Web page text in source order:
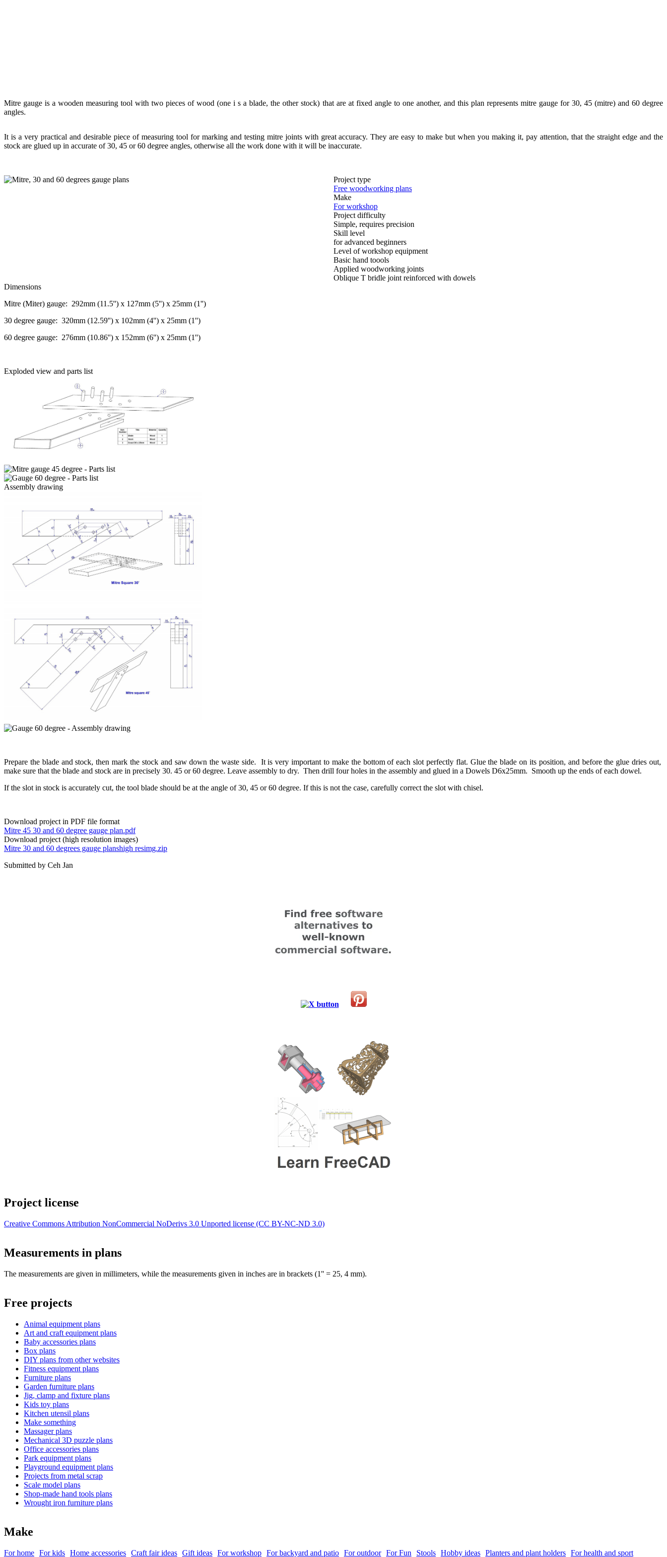
Mitre gauge is a wooden measuring tool with two pieces of wood (one i s a blade, the other stock) that are at fixed angle to one another, and this plan represents mitre gauge for 30, 45 (mitre) and 60 degree
angles.
It is a very practical and desirable piece of measuring tool for marking and testing mitre joints with great accuracy. They are easy to make but when you making it, pay attention, that the straight edge and the
stock are glued up in accurate of 30, 45 or 60 degree angles, otherwise all the work done with it will be inaccurate.
Project type
Free woodworking plans
Make
For workshop
Project difficulty
Simple, requires precision
Skill level
for advanced beginners
Level of workshop equipment
Basic hand toools
Applied woodworking joints
Oblique T bridle joint reinforced with dowels
Dimensions
Mitre (Miter) gauge: 292mm (11.5'') x 127mm (5'') x 25mm (1'')
30 degree gauge: 320mm (12.59'') x 102mm (4'') x 25mm (1'')
60 degree gauge: 276mm (10.86'') x 152mm (6'') x 25mm (1'')
Exploded view and parts list
Assembly drawing
Prepare the blade and stock, then mark the stock and saw down the waste side. It is very important to make the bottom of each slot perfectly flat. Glue the blade on its position, and before the glue dries out,
make sure that the blade and stock are in precisely 30. 45 or 60 degree. Leave assembly to dry. Then drill four holes in the assembly and glued in a Dowels D6x25mm. Smooth up the ends of each dowel.
If the slot in stock is accurately cut, the tool blade should be at the angle of 30, 45 or 60 degree. If this is not the case, carefully correct the slot with chisel.
Download project in PDF file format
Mitre 45 30 and 60 degree gauge plan.pdf
Download project (high resolution images)
Mitre 30 and 60 degrees gauge planshigh resimg.zip
Submitted by Ceh Jan
Project license
Creative Commons Attribution NonCommercial NoDerivs 3.0 Unported license (CC BY-NC-ND 3.0)
Measurements in plans
The measurements are given in millimeters, while the measurements given in inches are in brackets (1'' = 25, 4 mm).
Free projects
Animal equipment plans
Art and craft equipment plans
Baby accessories plans
Box plans
DIY plans from other websites
Fitness equipment plans
Furniture plans
Garden furniture plans
Jig, clamp and fixture plans
Kids toy plans
Kitchen utensil plans
Make something
Massager plans
Mechanical 3D puzzle plans
Office accessories plans
Park equipment plans
Playground equipment plans
Projects from metal scrap
Scale model plans
Shop-made hand tools plans
Wrought iron furniture plans
Make
For home For kids Home accessories Craft fair ideas Gift ideas For workshop For backyard and patio For outdoor For Fun Stools Hobby ideas Planters and plant holders For health and sport